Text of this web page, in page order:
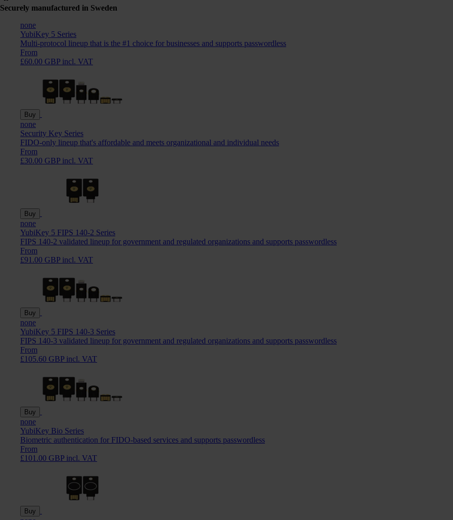
Securely manufactured in Sweden
none
YubiKey 5 Series
Multi-protocol lineup that is the #1 choice for businesses and supports passwordless
From
£60.00 GBP incl. VAT
Buy
none
Security Key Series
FIDO-only lineup that's affordable and meets organizational and individual needs
From
£30.00 GBP incl. VAT
Buy
none
YubiKey 5 FIPS 140-2 Series
FIPS 140-2 validated lineup for government and regulated organizations and supports passwordless
From
£91.00 GBP incl. VAT
Buy
none
YubiKey 5 FIPS 140-3 Series
FIPS 140-3 validated lineup for government and regulated organizations and supports passwordless
From
£105.60 GBP incl. VAT
Buy
none
YubiKey Bio Series
Biometric authentication for FIDO-based services and supports passwordless
From
£101.00 GBP incl. VAT
Buy